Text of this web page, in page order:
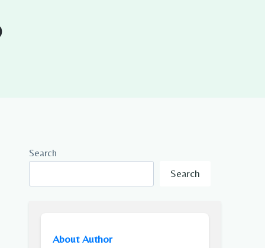
Search
Search
About Author